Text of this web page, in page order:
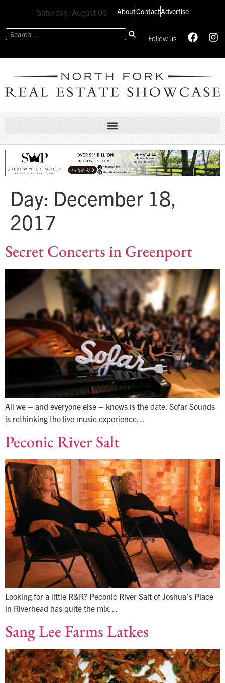
Saturday, August 08 AboutContactAdvertise
Follow us
Day: December 18,
2017
Secret Concerts in Greenport
All we – and everyone else – knows is the date. Sofar Sounds
is rethinking the live music experience…
Peconic River Salt
Looking for a little R&R? Peconic River Salt of Joshua’s Place
in Riverhead has quite the mix…
Sang Lee Farms Latkes